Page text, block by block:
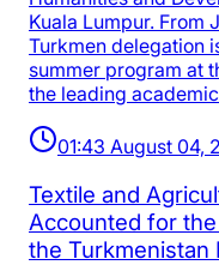
Kuala Lumpur. From
Turkmen delegation
summer program at
the leading
01:43 August 04,
Textile and
Accounted for
the Turkmenistan